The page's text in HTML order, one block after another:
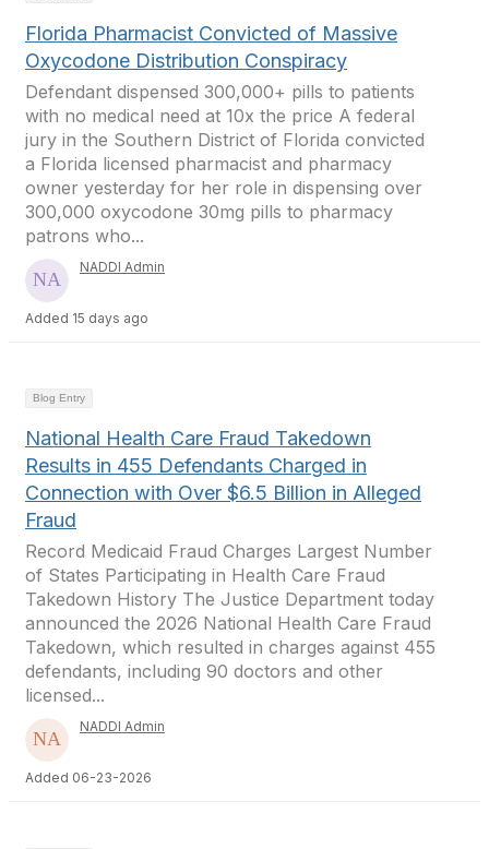
Florida Pharmacist Convicted of Massive
Oxycodone Distribution Conspiracy
Defendant dispensed 300,000+ pills to patients
with no medical need at 10x the price A federal
jury in the Southern District of Florida convicted
a Florida licensed pharmacist and pharmacy
owner yesterday for her role in dispensing over
300,000 oxycodone 30mg pills to pharmacy
patrons who...
NADDI Admin
Added 15 days ago
Blog Entry
National Health Care Fraud Takedown
Results in 455 Defendants Charged in
Connection with Over $6.5 Billion in Alleged
Fraud
Record Medicaid Fraud Charges Largest Number
of States Participating in Health Care Fraud
Takedown History The Justice Department today
announced the 2026 National Health Care Fraud
Takedown, which resulted in charges against 455
defendants, including 90 doctors and other
licensed...
NADDI Admin
Added 06-23-2026